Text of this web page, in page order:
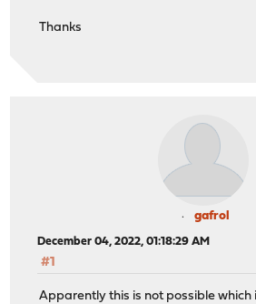
Thanks
gafrol
December 04, 2022, 01:18:29 AM
#1
Apparently this is not possible which